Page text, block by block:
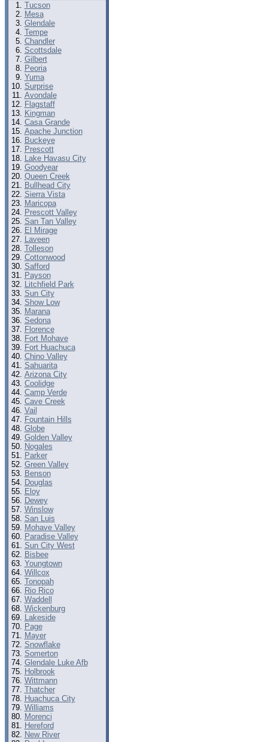
Tucson
Mesa
Glendale
Tempe
Chandler
Scottsdale
Gilbert
Peoria
Yuma
Surprise
Avondale
Flagstaff
Kingman
Casa Grande
Apache Junction
Buckeye
Prescott
Lake Havasu City
Goodyear
Queen Creek
Bullhead City
Sierra Vista
Maricopa
Prescott Valley
San Tan Valley
El Mirage
Laveen
Tolleson
Cottonwood
Safford
Payson
Litchfield Park
Sun City
Show Low
Marana
Sedona
Florence
Fort Mohave
Fort Huachuca
Chino Valley
Sahuarita
Arizona City
Coolidge
Camp Verde
Cave Creek
Vail
Fountain Hills
Globe
Golden Valley
Nogales
Parker
Green Valley
Benson
Douglas
Eloy
Dewey
Winslow
San Luis
Mohave Valley
Paradise Valley
Sun City West
Bisbee
Youngtown
Willcox
Tonopah
Rio Rico
Waddell
Wickenburg
Lakeside
Page
Mayer
Snowflake
Somerton
Glendale Luke Afb
Holbrook
Wittmann
Thatcher
Huachuca City
Williams
Morenci
Hereford
New River